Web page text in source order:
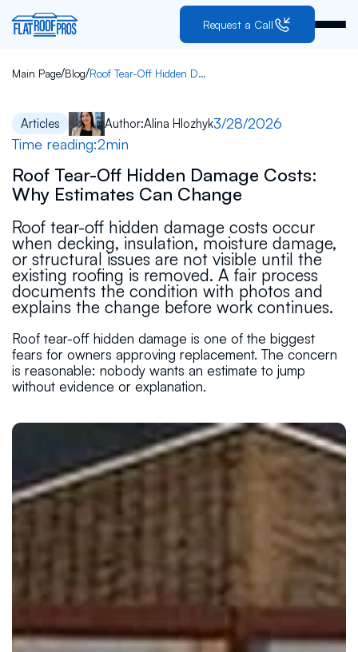
Request a Call
Main Page/Blog/ Roof Tear-Off Hidden Damage Costs: Why Estimates Can Change
Articles Author:Alina Hlozhyk3/28/2026
Time reading:2min
Roof Tear-Off Hidden Damage Costs:
Why Estimates Can Change
Roof tear-off hidden damage costs occur
when decking, insulation, moisture damage,
or structural issues are not visible until the
existing roofing is removed. A fair process
documents the condition with photos and
explains the change before work continues.
Roof tear-off hidden damage is one of the biggest
fears for owners approving replacement. The concern
is reasonable: nobody wants an estimate to jump
without evidence or explanation.